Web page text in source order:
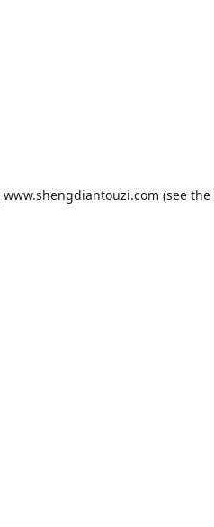
www.shengdiantouzi.com (see the